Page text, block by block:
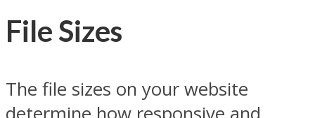
File Sizes
The file sizes on your website